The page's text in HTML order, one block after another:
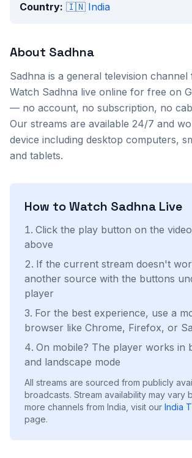
Country: 🇮🇳 India
About Sadhna
Sadhna is a general television channel
Watch Sadhna live online for free on
— no account, no subscription, no
Our streams are available 24/7 and
device including desktop computers,
and tablets.
How to Watch Sadhna Live
Click the play button on the
above
If the current stream doesn't
another source with the buttons
player
For the best experience, use a
browser like Chrome, Firefox, or
On mobile? The player works in
and landscape mode
All streams are sourced from publicly
broadcasts. Stream availability may vary
more channels from India, visit our India
page.